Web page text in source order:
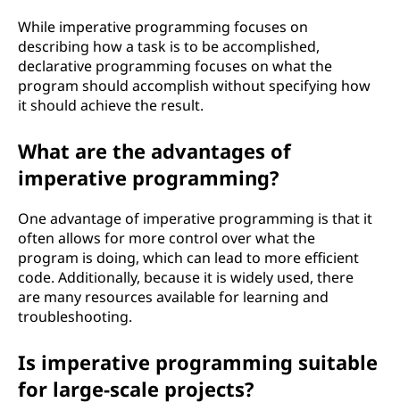
While imperative programming focuses on
describing how a task is to be accomplished,
declarative programming focuses on what the
program should accomplish without specifying how
it should achieve the result.
What are the advantages of
imperative programming?
One advantage of imperative programming is that it
often allows for more control over what the
program is doing, which can lead to more efficient
code. Additionally, because it is widely used, there
are many resources available for learning and
troubleshooting.
Is imperative programming suitable
for large-scale projects?